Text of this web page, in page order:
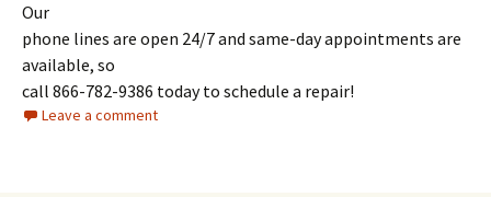
Our
phone lines are open 24/7 and same-day appointments are
available, so
call 866-782-9386 today to schedule a repair!
Leave a comment